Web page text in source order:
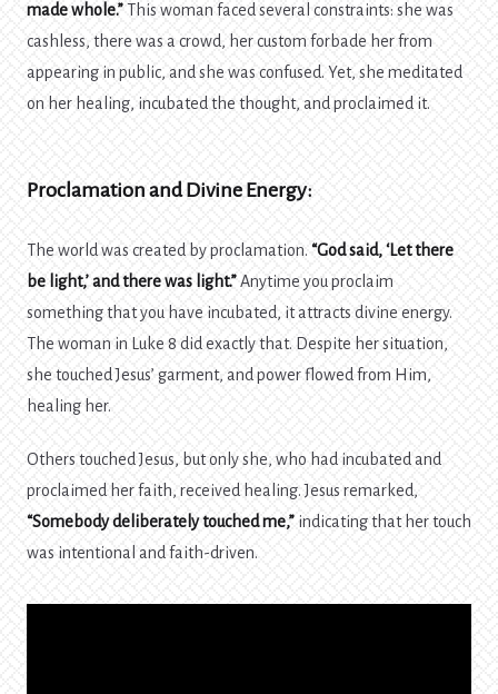
made whole.”This woman faced several constraints: she was
cashless, there was a crowd, her custom forbade her from
appearing in public, and she was confused. Yet, she meditated
on her healing, incubated the thought, and proclaimed it.
Proclamation and Divine Energy:
The world was created by proclamation. “God said, ‘Let there
be light,’ and there was light.”Anytime you proclaim
something that you have incubated, it attracts divine energy.
The woman in Luke 8 did exactly that. Despite her situation,
she touched Jesus’ garment, and power flowed from Him,
healing her.
Others touched Jesus, but only she, who had incubated and
proclaimed her faith, received healing. Jesus remarked,
“Somebody deliberately touched me,” indicating that her touch
was intentional and faith-driven.